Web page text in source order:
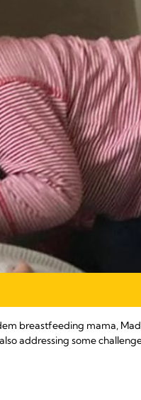
breastfeeding mama,
addressing some